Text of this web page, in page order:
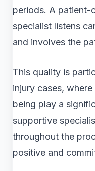
periods. A patient-
specialist listens
and involves the
This quality is
injury cases,
being play a
supportive
throughout the
positive and